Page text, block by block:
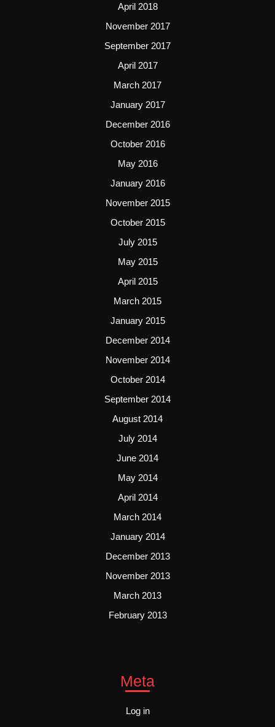
April 2018
November 2017
September 2017
April 2017
March 2017
January 2017
December 2016
October 2016
May 2016
January 2016
November 2015
October 2015
July 2015
May 2015
April 2015
March 2015
January 2015
December 2014
November 2014
October 2014
September 2014
August 2014
July 2014
June 2014
May 2014
April 2014
March 2014
January 2014
December 2013
November 2013
March 2013
February 2013
Meta
Log in